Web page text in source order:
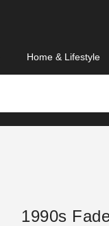
Home & Lifestyle
1990s